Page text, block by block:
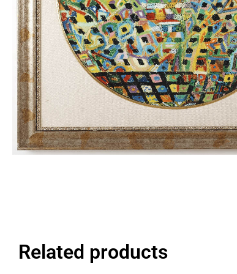
Related products